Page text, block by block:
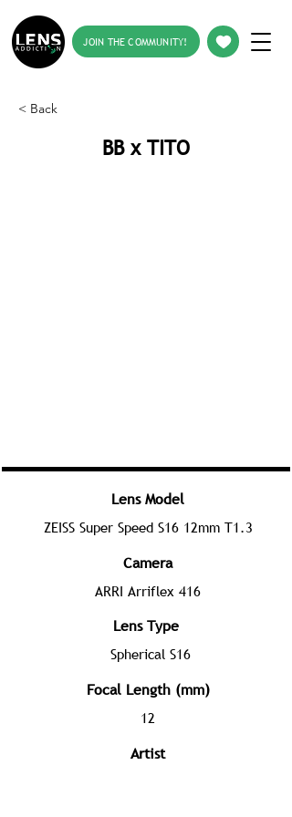
JOIN THE COMMUNITY!
< Back
BB x TITO
Lens Model
ZEISS Super Speed S16 12mm T1.3
Camera
ARRI Arriflex 416
Lens Type
Spherical S16
Focal Length (mm)
12
Artist